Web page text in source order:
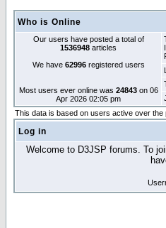
Who is Online
Our users have posted a total of
1536948 articles
We have 62996registered users
Most users ever online was 24843on 06
Apr 2026 02:05 pm
This data is based on users active over the
Log in
Welcome to D3JSP forums. To